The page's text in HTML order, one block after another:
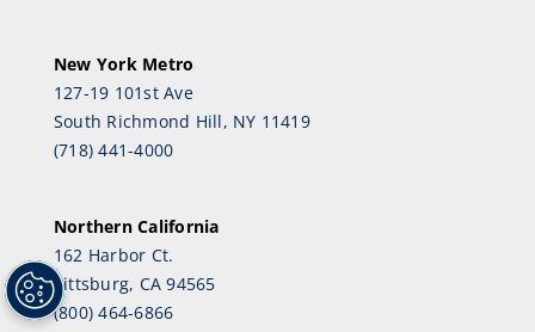
New York Metro
127-19 101st Ave
South Richmond Hill, NY 11419
(718) 441-4000
Northern California
162 Harbor Ct.
Pittsburg, CA 94565
(800) 464-6866